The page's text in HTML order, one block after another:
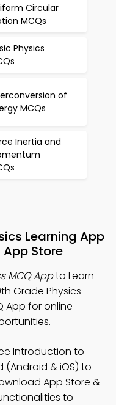
Circular
MCQs
Physics
of
MCQs
Inertia and
Learning App
Store
MCQ Appto Learn
Grade Physics
App for online
Introduction to
(Android & iOS) to
App Store &
to